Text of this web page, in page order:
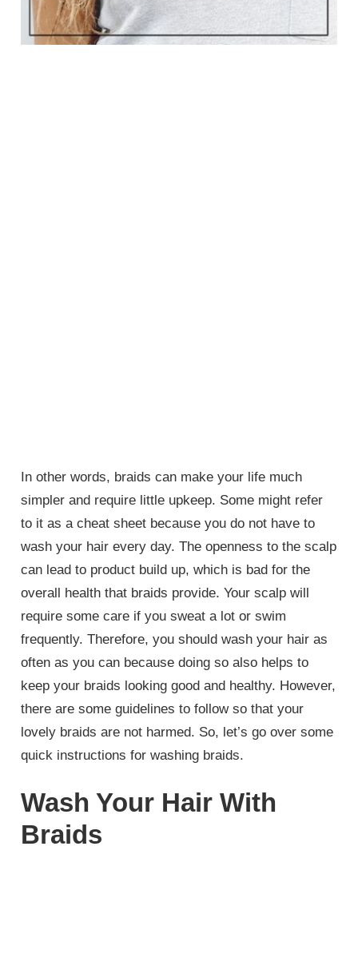
In other words, braids can make your life much
simpler and require little upkeep. Some might refer
to it as a cheat sheet because you do not have to
wash your hair every day. The openness to the scalp
can lead to product build up, which is bad for the
overall health that braids provide. Your scalp will
require some care if you sweat a lot or swim
frequently. Therefore, you should wash your hair as
often as you can because doing so also helps to
keep your braids looking good and healthy. However,
there are some guidelines to follow so that your
lovely braids are not harmed. So, let’s go over some
quick instructions for washing braids.
Wash Your Hair With
Braids